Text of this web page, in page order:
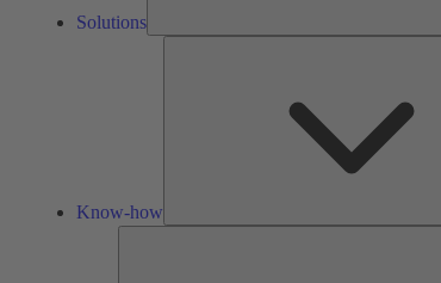
Solutions
Know-how